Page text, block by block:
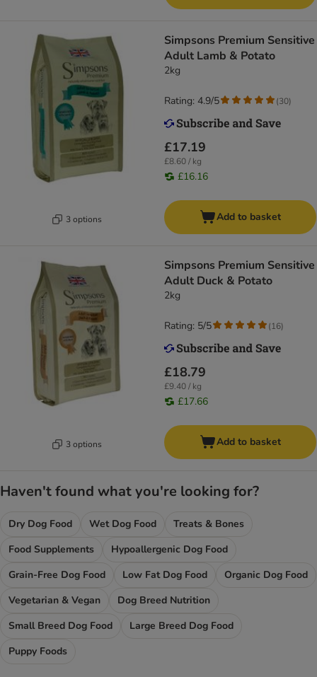
3 options
Simpsons Premium Sensitive
Adult Lamb & Potato
2kg
£17.19
£8.60 / kg
£16.16
Rating: 4.9/5 (30)
Add to basket
3 options
Simpsons Premium Sensitive
Adult Duck & Potato
2kg
£18.79
£9.40 / kg
£17.66
Rating: 5/5 (16)
Add to basket
Haven't found what you're looking for?
Dry Dog Food Wet Dog Food
Treats & Bones
Food Supplements
Hypoallergenic Dog Food
Grain-Free Dog Food
Low Fat Dog Food
Organic Dog Food
Vegetarian & Vegan
Dog Breed Nutrition
Small Breed Dog Food
Large Breed Dog Food
Puppy Foods